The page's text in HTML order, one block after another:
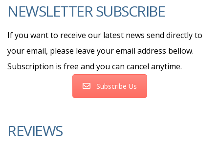
NEWSLETTER SUBSCRIBE
If you want to receive our latest news send directly to
your email, please leave your email address bellow.
Subscription is free and you can cancel anytime.
Subscribe Us
REVIEWS